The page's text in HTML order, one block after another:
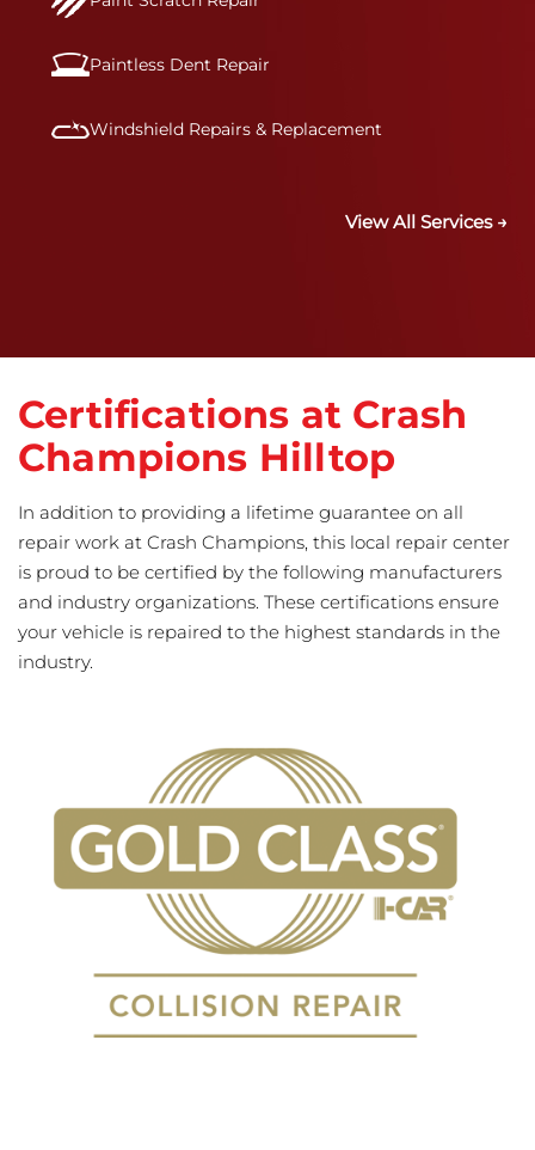
Paintless Dent Repair
Windshield Repairs & Replacement
View All Services →
Certifications at Crash
Champions Hilltop
In addition to providing a lifetime guarantee on all
repair work at Crash Champions, this local repair center
is proud to be certified by the following manufacturers
and industry organizations. These certifications ensure
your vehicle is repaired to the highest standards in the
industry.